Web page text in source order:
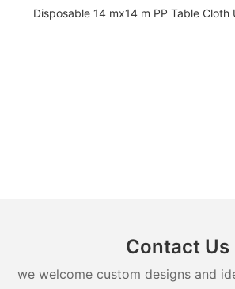
Contact Us
we welcome custom designs and